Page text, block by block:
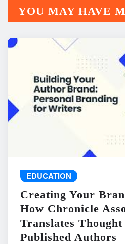
YOU MAY HAVE
EDUCATION
Creating Your
How Chronicle
Translates
Published Authors